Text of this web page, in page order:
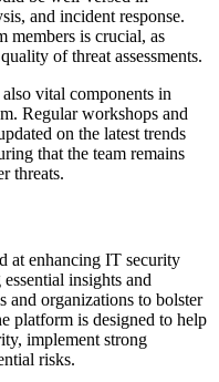
and incident response.
members is crucial, as
of threat assessments.
vital components in
Regular workshops and
on the latest trends
that the team remains
threats.
at enhancing IT security
insights and
and organizations to bolster
platform is designed to help
implement strong
risks.